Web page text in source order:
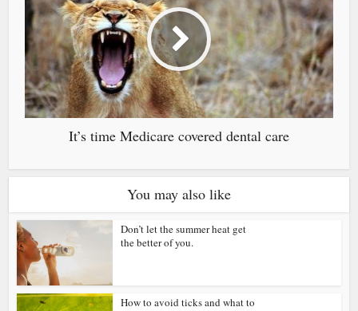
It’s time Medicare covered dental care
You may also like
Don’t let the summer heat get
the better of you.
How to avoid ticks and what to